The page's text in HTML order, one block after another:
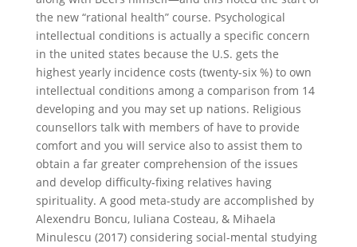
the new “rational health” course. Psychological
intellectual conditions is actually a specific concern
in the united states because the U.S. gets the
highest yearly incidence costs (twenty-six %) to own
intellectual conditions among a comparison from 14
developing and you may set up nations. Religious
counsellors talk with members of have to provide
comfort and you will service also to assist them to
obtain a far greater comprehension of the issues
and develop difficulty-fixing relatives having
spirituality. A good meta-study are accomplished by
Alexendru Boncu, Iuliana Costeau, & Mihaela
Minulescu (2017) considering social-mental studying